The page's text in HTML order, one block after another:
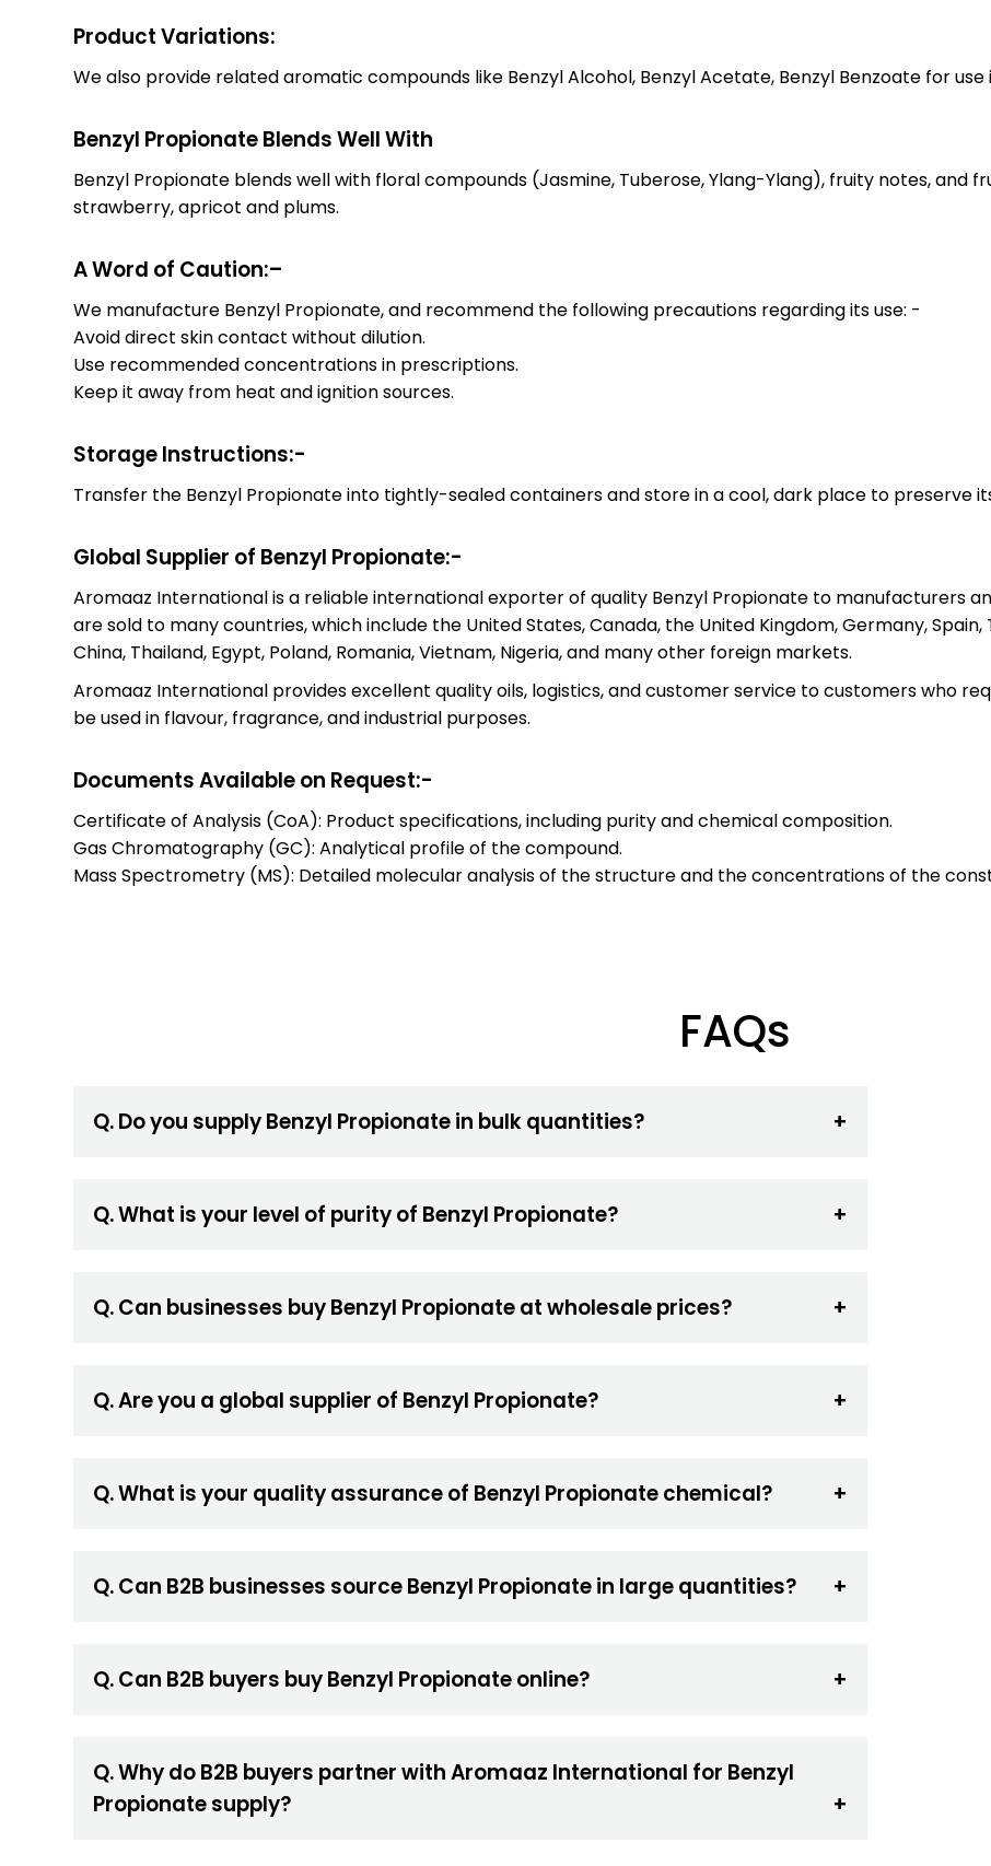
Product Variations:
We also provide related aromatic compounds like Benzyl Alcohol, Benzyl Acetate, Benzyl Benzoate for
Benzyl Propionate Blends Well With
Benzyl Propionate blends well with floral compounds (Jasmine, Tuberose, Ylang-Ylang), fruity notes, and
strawberry, apricot and plums.
A Word of Caution:–
We manufacture Benzyl Propionate, and recommend the following precautions regarding its use: -
Avoid direct skin contact without dilution.
Use recommended concentrations in prescriptions.
Keep it away from heat and ignition sources.
Storage Instructions:-
Transfer the Benzyl Propionate into tightly-sealed containers and store in a cool, dark place to preserve
Global Supplier of Benzyl Propionate:-
Aromaaz International is a reliable international exporter of quality Benzyl Propionate to manufacturers
are sold to many countries, which include the United States, Canada, the United Kingdom, Germany, Spain,
China, Thailand, Egypt, Poland, Romania, Vietnam, Nigeria, and many other foreign markets.
Aromaaz International provides excellent quality oils, logistics, and customer service to customers who
be used in flavour, fragrance, and industrial purposes.
Documents Available on Request:-
Certificate of Analysis (CoA): Product specifications, including purity and chemical composition.
Gas Chromatography (GC): Analytical profile of the compound.
Mass Spectrometry (MS): Detailed molecular analysis of the structure and the concentrations of the
FAQs
Q. Do you supply Benzyl Propionate in bulk quantities?
Q. What is your level of purity of Benzyl Propionate?
Q. Can businesses buy Benzyl Propionate at wholesale prices?
Q. Are you a global supplier of Benzyl Propionate?
Q. What is your quality assurance of Benzyl Propionate chemical?
Q. Can B2B businesses source Benzyl Propionate in large quantities?
Q. Can B2B buyers buy Benzyl Propionate online?
Q. Why do B2B buyers partner with Aromaaz International for Benzyl
Propionate supply?